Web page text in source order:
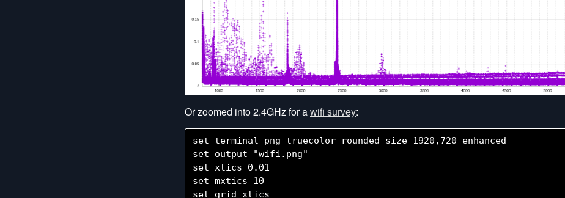
Or zoomed into 2.4GHz for awifi survey:
set terminal png truecolor rounded size 1920,720 enhanced
set output "wifi.png"
set xtics 0.01
set mxtics 10
set grid xtics